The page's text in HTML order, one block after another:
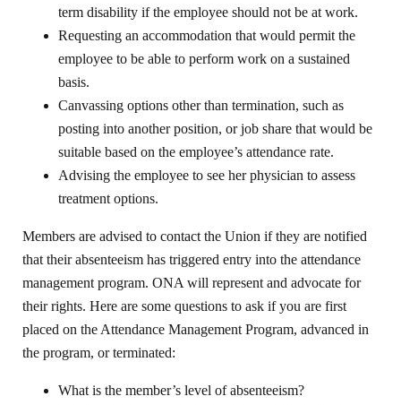
term disability if the employee should not be at work.
Requesting an accommodation that would permit the
employee to be able to perform work on a sustained
basis.
Canvassing options other than termination, such as
posting into another position, or job share that would be
suitable based on the employee’s attendance rate.
Advising the employee to see her physician to assess
treatment options.
Members are advised to contact the Union if they are notified
that their absenteeism has triggered entry into the attendance
management program. ONA will represent and advocate for
their rights. Here are some questions to ask if you are first
placed on the Attendance Management Program, advanced in
the program, or terminated:
What is the member’s level of absenteeism?